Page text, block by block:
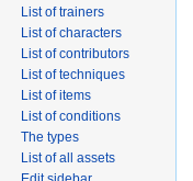
List of trainers
List of characters
List of contributors
List of techniques
List of items
List of conditions
The types
List of all assets